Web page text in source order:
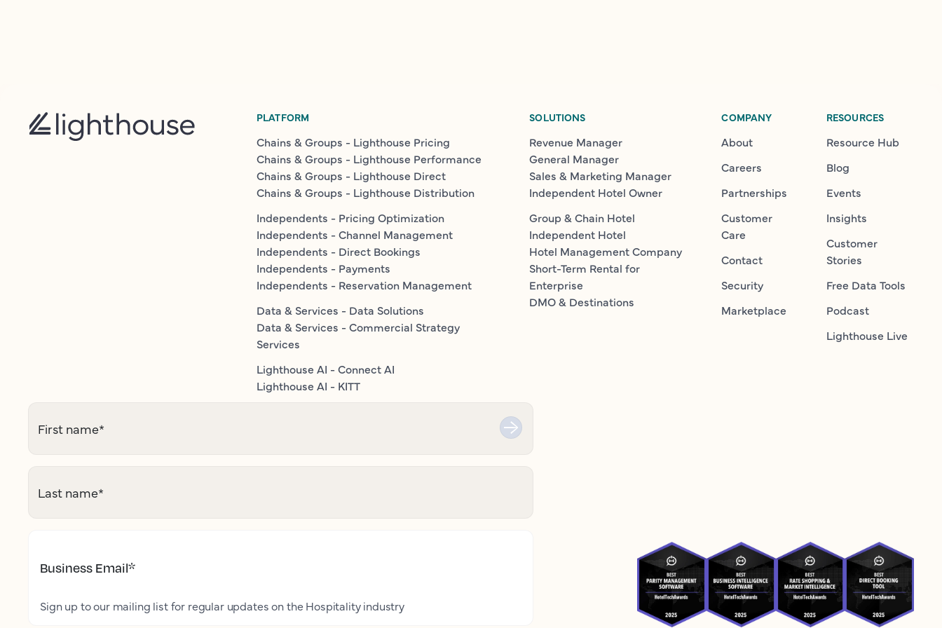
PLATFORM
Chains & Groups - Lighthouse Pricing
Chains & Groups - Lighthouse Performance
Chains & Groups - Lighthouse Direct
Chains & Groups - Lighthouse Distribution
Independents - Pricing Optimization
Independents - Channel Management
Independents - Direct Bookings
Independents - Payments
Independents - Reservation Management
Data & Services - Data Solutions
Data & Services - Commercial Strategy
Services
Lighthouse AI - Connect AI
Lighthouse AI - KITT
SOLUTIONS
Revenue Manager
General Manager
Sales & Marketing Manager
Independent Hotel Owner
Group & Chain Hotel
Independent Hotel
Hotel Management Company
Short-Term Rental for
Enterprise
DMO & Destinations
COMPANY
About
Careers
Partnerships
Customer
Care
Contact
Security
Marketplace
RESOURCES
Resource Hub
Blog
Events
Insights
Customer
Stories
Free Data Tools
Podcast
Lighthouse Live
First name*
Last name*
Business Email*
Sign up to our mailing list for regular updates on the Hospitality industry